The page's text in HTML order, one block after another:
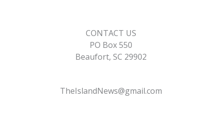
CONTACT US
PO Box 550
Beaufort, SC 29902
TheIslandNews@gmail.com